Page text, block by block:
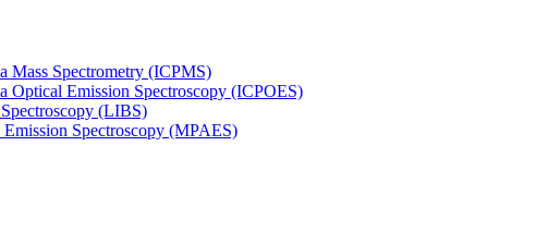
Mass Spectrometry (ICPMS)
Optical Emission Spectroscopy (ICPOES)
(LIBS)
Spectroscopy (MPAES)